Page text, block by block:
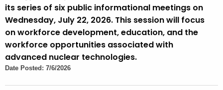
K
e
y
w
o
r
its series of six public informational meetings on
Wednesday, July 22, 2026. This session will focus
on workforce development, education, and the
workforce opportunities associated with
advanced nuclear technologies.
Date Posted: 7/6/2026